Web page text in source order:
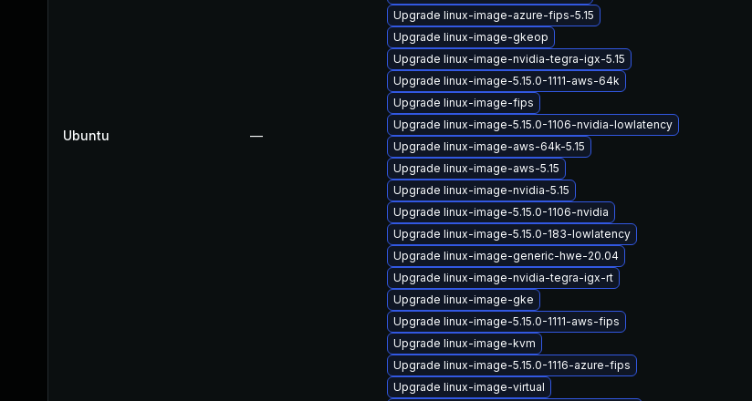
Ubuntu —
Upgrade linux-image-azure-fips-5.15
Upgrade linux-image-gkeop
Upgrade linux-image-nvidia-tegra-igx-5.15
Upgrade linux-image-5.15.0-1111-aws-64k
Upgrade linux-image-fips
Upgrade linux-image-5.15.0-1106-nvidia-lowlatency
Upgrade linux-image-aws-64k-5.15
Upgrade linux-image-aws-5.15
Upgrade linux-image-nvidia-5.15
Upgrade linux-image-5.15.0-1106-nvidia
Upgrade linux-image-5.15.0-183-lowlatency
Upgrade linux-image-generic-hwe-20.04
Upgrade linux-image-nvidia-tegra-igx-rt
Upgrade linux-image-gke
Upgrade linux-image-5.15.0-1111-aws-fips
Upgrade linux-image-kvm
Upgrade linux-image-5.15.0-1116-azure-fips
Upgrade linux-image-virtual